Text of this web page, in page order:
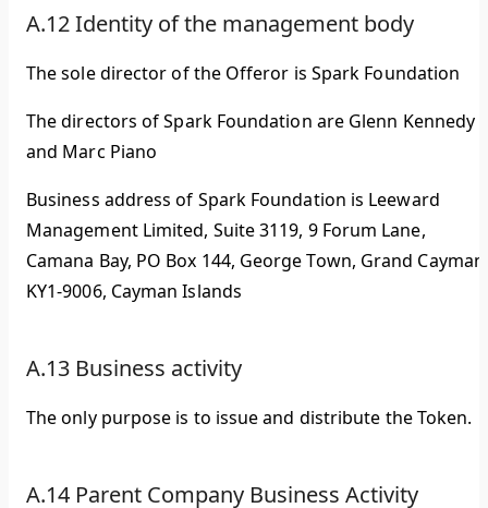
A.12 Identity of the management body
The sole director of the Offeror is Spark Foundation
The directors of Spark Foundation are Glenn Kennedy
and Marc Piano
Business address of Spark Foundation is Leeward
Management Limited, Suite 3119, 9 Forum Lane,
Camana Bay, PO Box 144, George Town, Grand Cayman
KY1-9006, Cayman Islands
A.13 Business activity
The only purpose is to issue and distribute the Token.
A.14 Parent Company Business Activity